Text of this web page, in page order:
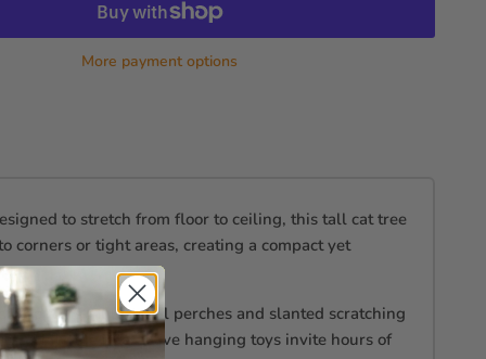
More payment options
to stretch from floor to ceiling, this tall cat tree
or tight areas, creating a compact yet
to its multi-level perches and slanted scratching
while the interactive hanging toys invite hours of